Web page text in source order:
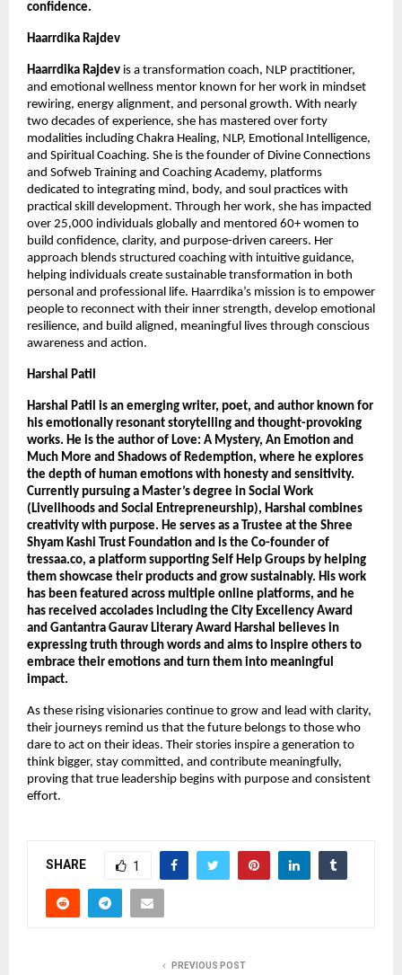
confidence.
Haarrdika Rajdev
Haarrdika Rajdev is a transformation coach, NLP practitioner,
and emotional wellness mentor known for her work in mindset
rewiring, energy alignment, and personal growth. With nearly
two decades of experience, she has mastered over forty
modalities including Chakra Healing, NLP, Emotional Intelligence,
and Spiritual Coaching. She is the founder of Divine Connections
and Sofweb Training and Coaching Academy, platforms
dedicated to integrating mind, body, and soul practices with
practical skill development. Through her work, she has impacted
over 25,000 individuals globally and mentored 60+ women to
build confidence, clarity, and purpose-driven careers. Her
approach blends structured coaching with intuitive guidance,
helping individuals create sustainable transformation in both
personal and professional life. Haarrdika’s mission is to empower
people to reconnect with their inner strength, develop emotional
resilience, and build aligned, meaningful lives through conscious
awareness and action.
Harshal Patil
Harshal Patil is an emerging writer, poet, and author known for
his emotionally resonant storytelling and thought-provoking
works. He is the author of Love: A Mystery, An Emotion and
Much More and Shadows of Redemption, where he explores
the depth of human emotions with honesty and sensitivity.
Currently pursuing a Master’s degree in Social Work
(Livelihoods and Social Entrepreneurship), Harshal combines
creativity with purpose. He serves as a Trustee at the Shree
Shyam Kashi Trust Foundation and is the Co-founder of
tressaa.co, a platform supporting Self Help Groups by helping
them showcase their products and grow sustainably. His work
has been featured across multiple online platforms, and he
has received accolades including the City Excellency Award
and Gantantra Gaurav Literary Award Harshal believes in
expressing truth through words and aims to inspire others to
embrace their emotions and turn them into meaningful
impact.
As these rising visionaries continue to grow and lead with clarity,
their journeys remind us that the future belongs to those who
dare to act on their ideas. Their stories inspire a generation to
think bigger, stay committed, and contribute meaningfully,
proving that true leadership begins with purpose and consistent
effort.
SHARE 1
PREVIOUS POST